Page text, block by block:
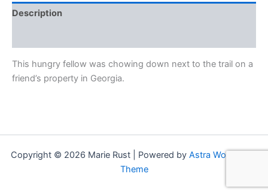
quantity
Description
This hungry fellow was chowing down next to the trail on a
friend’s property in Georgia.
Copyright © 2026 Marie Rust | Powered by Astra WordPress
Theme